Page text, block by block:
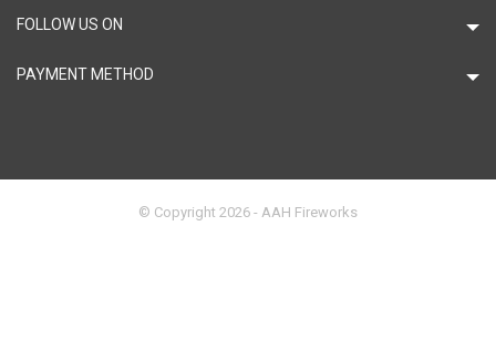
FOLLOW US ON
PAYMENT METHOD
© Copyright 2026 - AAH Fireworks